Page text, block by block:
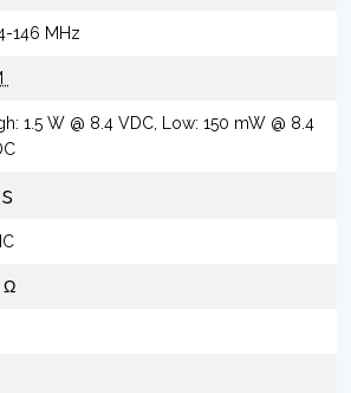
146 MHz
1.5 W @ 8.4 VDC, Low: 150 mW @ 8.4
Ω